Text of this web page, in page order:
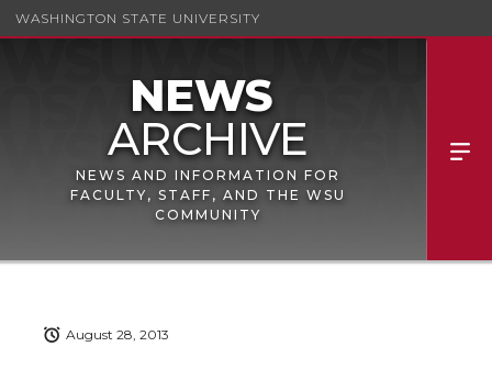
WASHINGTON STATE UNIVERSITY
NEWS AND INFORMATION FOR
FACULTY, STAFF, AND THE WSU
COMMUNITY
August 28, 2013